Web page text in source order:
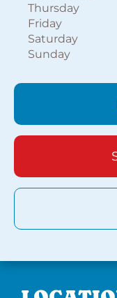
Thursday
Friday
Saturday
Sunday